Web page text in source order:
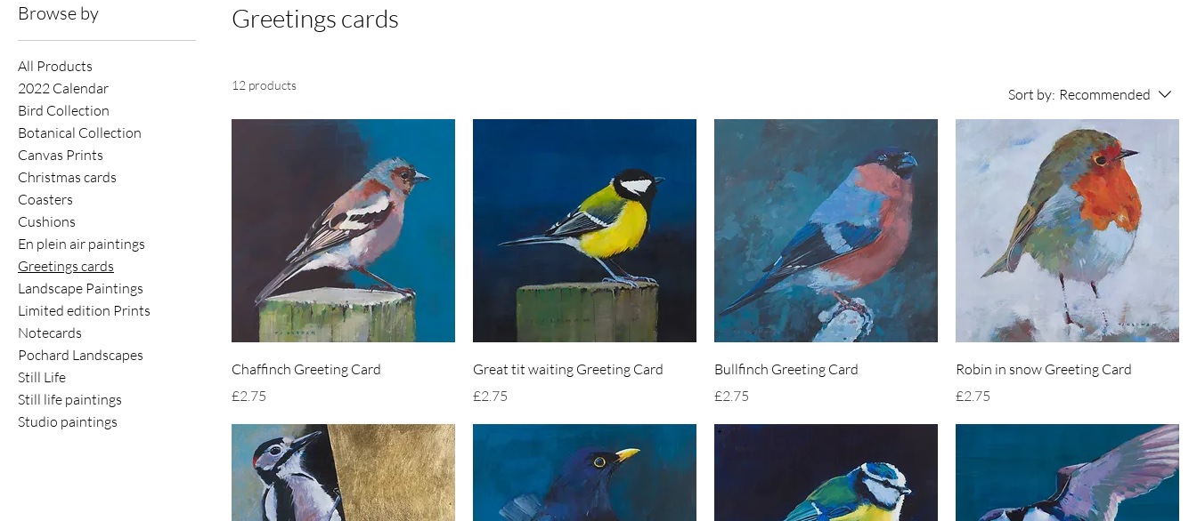
Browse by
All Products
2022 Calendar
Bird Collection
Botanical Collection
Canvas Prints
Christmas cards
Coasters
Cushions
En plein air paintings
Greetings cards
Landscape Paintings
Limited edition Prints
Notecards
Pochard Landscapes
Still Life
Still life paintings
Studio paintings
Greetings cards
12 products
Sort by: Recommended
Chaffinch Greeting Card
Price
£2.75
Great tit waiting Greeting Card
Price
£2.75
Bullfinch Greeting Card
Price
£2.75
Robin in snow Greeting Card
Price
£2.75